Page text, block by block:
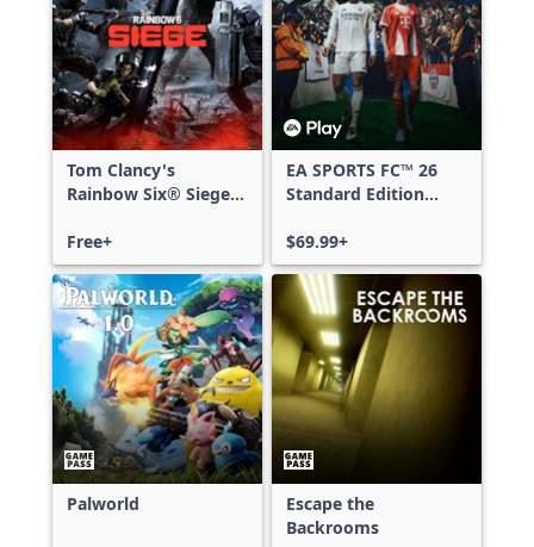
Tom Clancy's
Rainbow Six® Siege -
Free+
EA SPORTS FC™ 26
Standard Edition
Series X|S
$69.99+
Palworld
Escape the
Backrooms